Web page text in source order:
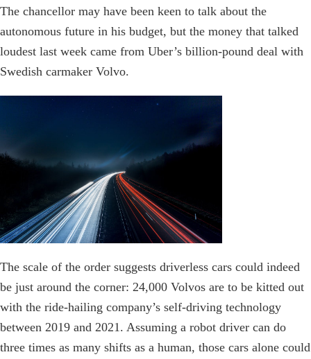
The chancellor may have been keen to talk about the
autonomous future in his budget, but the money that talked
loudest last week came from Uber’s billion-pound deal with
Swedish carmaker Volvo.
The scale of the order suggests driverless cars could indeed
be just around the corner: 24,000 Volvos are to be kitted out
with the ride-hailing company’s self-driving technology
between 2019 and 2021. Assuming a robot driver can do
three times as many shifts as a human, those cars alone could